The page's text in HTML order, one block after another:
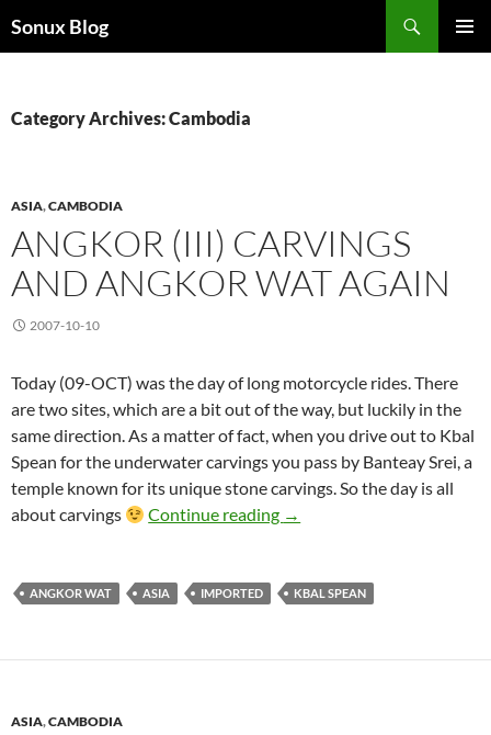
toSonux Blog
Category Archives: Cambodia
ASIA,CAMBODIA
ANGKOR (III) CARVINGS
AND ANGKOR WAT AGAIN
2007-10-10
Today (09-OCT) was the day of long motorcycle rides. There
are two sites, which are a bit out of the way, but luckily in the
same direction. As a matter of fact, when you drive out to Kbal
Spean for the underwater carvings you pass by Banteay Srei, a
temple known for its unique stone carvings. So the day is all
about carvings
Continue reading Angkor (III) Carvings and
→
ANGKOR WAT ASIA IMPORTED KBAL SPEAN
ASIA,CAMBODIA